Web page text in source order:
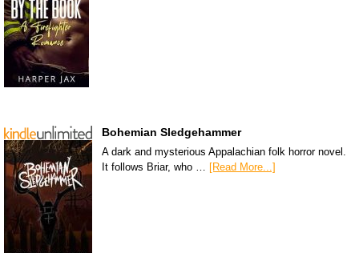
Bohemian Sledgehammer
A dark and mysterious Appalachian folk horror novel.
It follows Briar, who … [Read More...]